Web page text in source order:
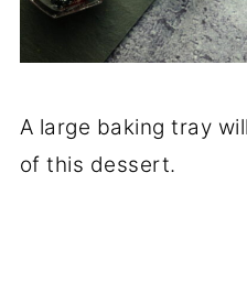
A large baking tray
of this dessert.